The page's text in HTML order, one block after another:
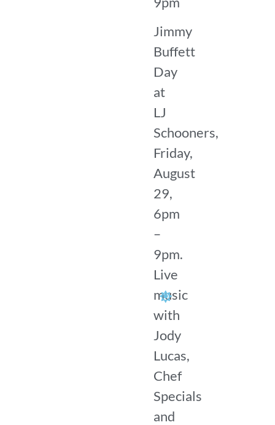
Jimmy
Buffett
Day
at
LJ
Schooners,
Friday,
August
29,
6pm
–
9pm.
Live
music
with
Jody
Lucas,
Chef
Specials
and